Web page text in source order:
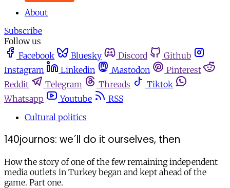
About
Subscribe
Follow us
Facebook
Bluesky Discord
Github
Instagram
Linkedin Mastodon
Pinterest
Reddit
Telegram Threads
Tiktok
Whatsapp
Youtube
RSS
Cultural politics
140journos: we´ll do it ourselves, then
How the story of one of the few remaining independent
media outlets in Turkey began and kept ahead of the
game. Part one.